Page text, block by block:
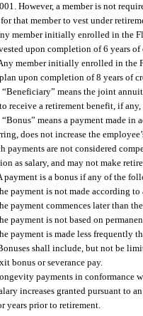
However, a member is not
that member to vest under
member initially enrolled in the
upon completion of 6 years
member initially enrolled in the
upon completion of 8 years of
“Beneficiary” means the joint
receive a retirement benefit, if
“Bonus” means a payment made in
does not increase the
payments are not considered
as salary, and may not make
payment is a bonus if any of the
payment is not made according
payment commences later than
payment is not based on
payment is made less frequently
shall include, but not be
bonus or severance pay.
payments in conformance
increases granted pursuant to
years prior to retirement.